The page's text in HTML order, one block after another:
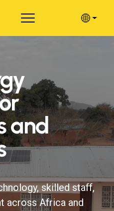
and
skilled staff,
across Africa and